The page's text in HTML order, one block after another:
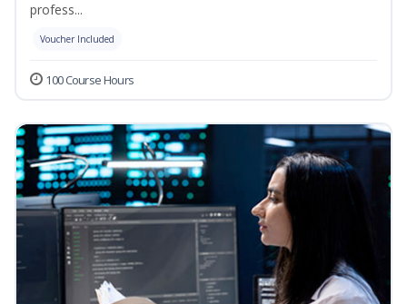
profess...
Voucher Included
100 Course Hours